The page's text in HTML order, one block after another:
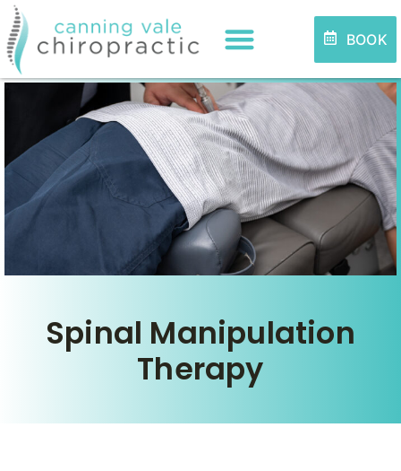
BOOK
Spinal Manipulation
Therapy